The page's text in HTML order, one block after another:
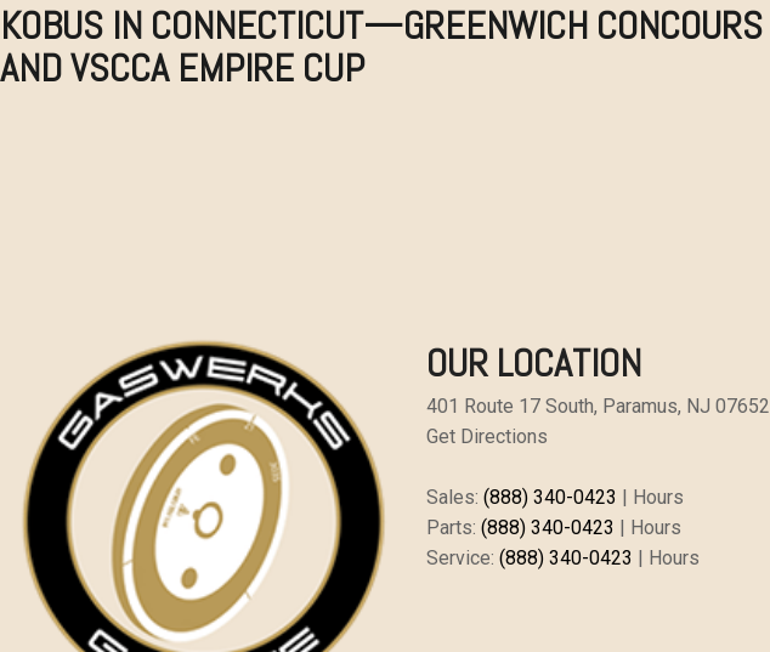
KOBUS IN CONNECTICUT—GREENWICH CONCOURS
AND VSCCA EMPIRE CUP
OUR LOCATION
401 Route 17 South, Paramus, NJ 07652
Get Directions
Sales: (888) 340-0423 | Hours
Parts: (888) 340-0423 | Hours
Service: (888) 340-0423 | Hours